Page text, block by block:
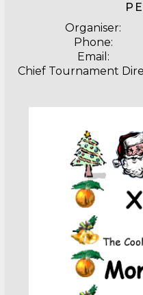
Organiser:
Phone:
Email:
Chief Tournament